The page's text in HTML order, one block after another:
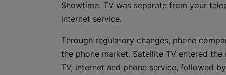
Showtime. TV was separate from your
internet service.
Through regulatory changes, phone
the phone market. Satellite TV entered
TV, internet and phone service, followed